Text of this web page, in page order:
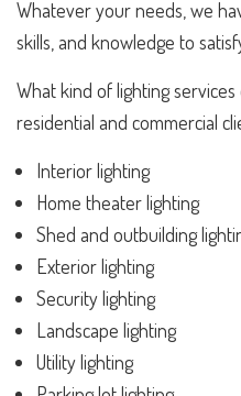
Whatever your needs, we
skills, and knowledge to
What kind of lighting
residential and commercial
Interior lighting
Home theater lighting
Shed and outbuilding
Exterior lighting
Security lighting
Landscape lighting
Utility lighting